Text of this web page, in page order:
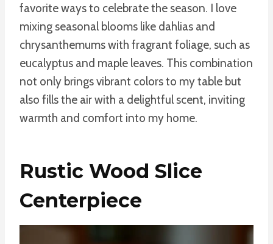
favorite ways to celebrate the season. I love
mixing seasonal blooms like dahlias and
chrysanthemums with fragrant foliage, such as
eucalyptus and maple leaves. This combination
not only brings vibrant colors to my table but
also fills the air with a delightful scent, inviting
warmth and comfort into my home.
Rustic Wood Slice
Centerpiece